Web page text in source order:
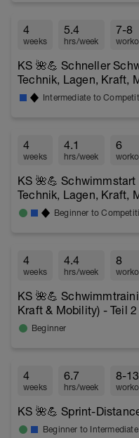
4
weeks
5.4
hrs/week
7-8
KS 🌺💪 Schneller
Technik, Lagen, Kraft,
Intermediate to
4
weeks
4.1
hrs/week
6
KS 🌺💪
Technik, Lagen, Kraft,
Beginner to
4
weeks
4.4
hrs/week
8
KS 🌺💪
Kraft & Mobility) - Teil 2
Beginner
4
weeks
6.7
hrs/week
8-13
KS 🌺💪 Sprint-
Beginner to Intermediate